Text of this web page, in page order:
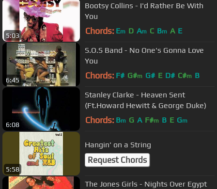
5:03
Bootsy Collins - I'd Rather Be With
You
Chords: Em D Am C Bm A E
6:45
S.O.S Band - No One's Gonna Love
You
Chords: F# G#m G# E D# C#m B
6:08
Stanley Clarke - Heaven Sent
(Ft.Howard Hewitt & George Duke)
Chords: Bm G A F#m B E Gm
5:58
Hangin' on a String
Request Chords
The Jones Girls - Nights Over Egypt